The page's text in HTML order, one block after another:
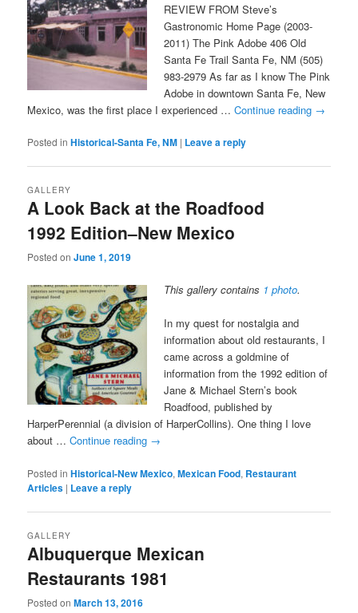
REVIEW FROM Steve’s
Gastronomic Home Page (2003-
2011) The Pink Adobe 406 Old
Santa Fe Trail Santa Fe, NM (505)
983-2979 As far as I know The Pink
Adobe in downtown Santa Fe, New
Mexico, was the first place I experienced …Continue reading →
Posted in Historical-Santa Fe, NM | Leave a reply
A Look Back at the Roadfood
1992 Edition–New Mexico
GALLERY
Posted onJune 1, 2019
This gallery contains 1 photo.
In my quest for nostalgia and
information about old restaurants, I
came across a goldmine of
information from the 1992 edition of
Jane & Michael Stern’s book
Roadfood, published by
HarperPerennial (a division of HarperCollins). One thing I love
about …Continue reading →
Posted in Historical-New Mexico,Mexican Food, Restaurant
Articles | Leave a reply
Albuquerque Mexican
Restaurants 1981
GALLERY
Posted onMarch 13, 2016